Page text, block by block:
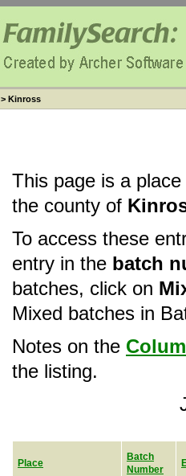
> Kinross
This page is a
the county of
To access these
entry in the batch
batches, click on
Mixed batches in
Notes on the
the listing.
Place
Batch
Number